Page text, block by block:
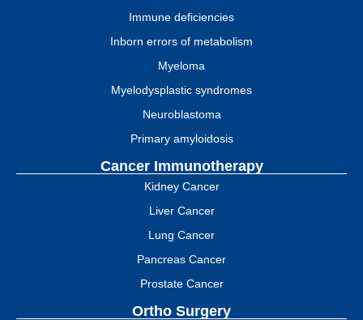
Immune deficiencies
Inborn errors of metabolism
Myeloma
Myelodysplastic syndromes
Neuroblastoma
Primary amyloidosis
Cancer Immunotherapy
Kidney Cancer
Liver Cancer
Lung Cancer
Pancreas Cancer
Prostate Cancer
Ortho Surgery